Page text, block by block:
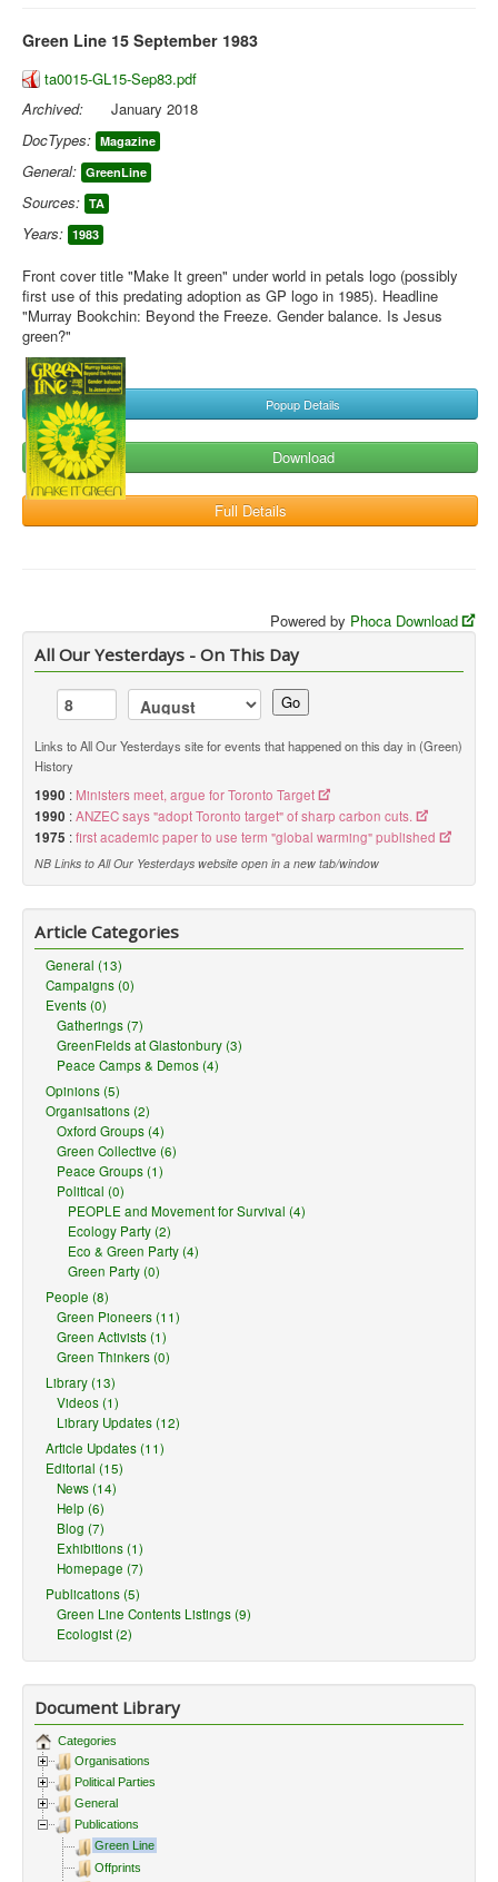
Green Line 15 September 1983
ta0015-GL15-Sep83.pdf
Archived:
January 2018
DocTypes: Magazine
General: GreenLine
Sources: TA
Years: 1983
Front cover title "Make It green" under world in petals logo (possibly
first use of this predating adoption as GP logo in 1985). Headline
"Murray Bookchin: Beyond the Freeze. Gender balance. Is Jesus
green?"
Popup Details
Download
Full Details
Powered by Phoca Download
All Our Yesterdays - On This Day
Go
Links to All Our Yesterdays site for events that happened on this day in (Green)
History
1990 : Ministers meet, argue for Toronto Target
1990 :ANZEC says "adopt Toronto target" of sharp carbon cuts.
1975 :first academic paper to use term "global warming" published
NB Links to All Our Yesterdays website open in a new tab/window
Article Categories
General (13)
Campaigns (0)
Events (0)
Gatherings (7)
GreenFields at Glastonbury (3)
Peace Camps & Demos (4)
Opinions (5)
Organisations (2)
Oxford Groups (4)
Green Collective (6)
Peace Groups (1)
Political (0)
PEOPLE and Movement for Survival (4)
Ecology Party (2)
Eco & Green Party (4)
Green Party (0)
People (8)
Green Pioneers (11)
Green Activists (1)
Green Thinkers (0)
Library (13)
Videos (1)
Library Updates (12)
Article Updates (11)
Editorial (15)
News (14)
Help (6)
Blog (7)
Exhibitions (1)
Homepage (7)
Publications (5)
Green Line Contents Listings (9)
Ecologist (2)
Document Library
Categories
Organisations
Political Parties
General
Publications
Green Line
Offprints